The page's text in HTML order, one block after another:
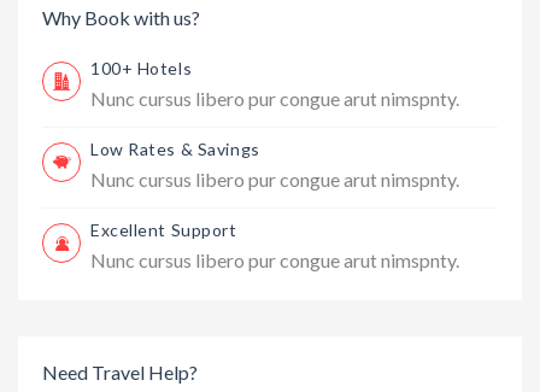
Why Book with us?
100+ Hotels
Nunc cursus libero pur congue arut nimspnty.
Low Rates & Savings
Nunc cursus libero pur congue arut nimspnty.
Excellent Support
Nunc cursus libero pur congue arut nimspnty.
Need Travel Help?